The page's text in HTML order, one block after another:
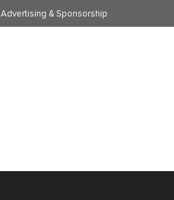
Advertising & Sponsorship